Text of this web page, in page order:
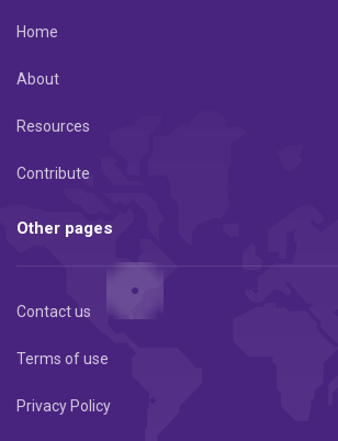
Home
About
Resources
Contribute
Other pages
Contact us
Terms of use
Privacy Policy